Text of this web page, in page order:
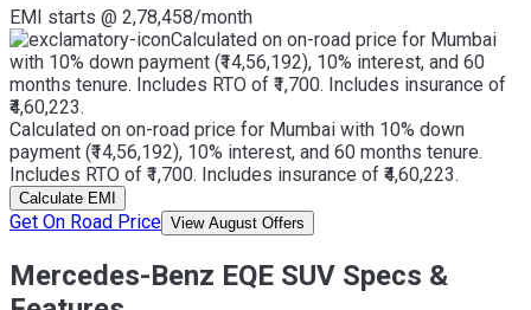
EMI starts @ 2,78,458/month
Calculated on on-road price for Mumbai
with 10% down payment (₹14,56,192), 10% interest, and 60
months tenure. Includes RTO of ₹1,700. Includes insurance of
₹4,60,223.
Calculated on on-road price for Mumbai with 10% down
payment (₹14,56,192), 10% interest, and 60 months tenure.
Includes RTO of ₹1,700. Includes insurance of ₹4,60,223.
Calculate EMI
Get On Road Price View August Offers
Mercedes-Benz EQE SUV Specs &